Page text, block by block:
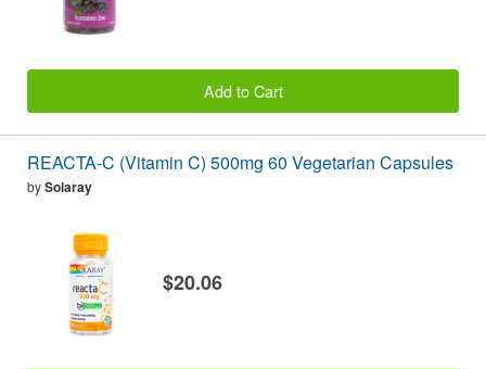
Add to Cart
REACTA-C (Vitamin C) 500mg 60 Vegetarian Capsules
bySolaray
$20.06